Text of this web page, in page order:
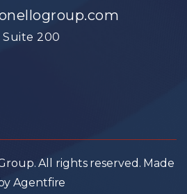
Suite 200
All rights reserved. Made
Agentfire